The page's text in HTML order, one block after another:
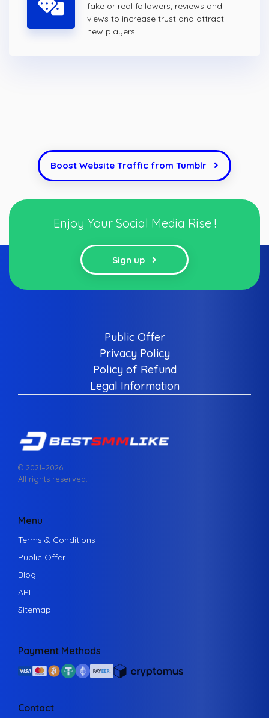
fake or real followers, reviews and
views to increase trust and attract
new players.
Boost Website Traffic from Tumblr
Enjoy Your Social Media Rise !
Sign up
Public Offer
Privacy Policy
Policy of Refund
Legal Information
© 2021–2026
All rights reserved.
Menu
Terms & Conditions
Public Offer
Blog
API
Sitemap
Payment Methods
Contact